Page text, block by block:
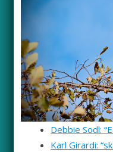
Debbie Sodl:
Karl Girardi: